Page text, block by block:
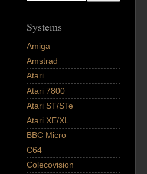
Systems
Amiga
Amstrad
Atari
Atari 7800
Atari ST/STe
Atari XE/XL
BBC Micro
C64
Colecovision